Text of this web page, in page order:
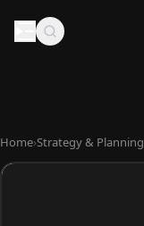
Home›Strategy & Planning